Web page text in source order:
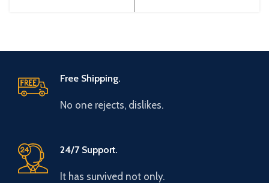
Free Shipping.
No one rejects, dislikes.
24/7 Support.
It has survived not only.